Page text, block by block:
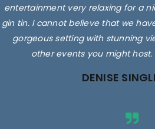
entertainment very relaxing for a
gin tin. I cannot believe that we
gorgeous setting with stunning
other events you might host.
DENISE